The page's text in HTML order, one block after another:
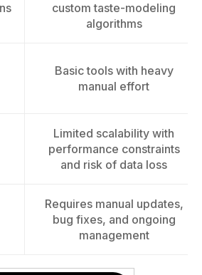
custom taste-modeling
algorithms
Basic tools with heavy
manual effort
Limited scalability with
performance constraints
and risk of data loss
Requires manual updates,
bug fixes, and ongoing
management